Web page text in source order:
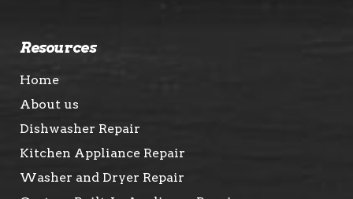
Resources
Home
About us
Dishwasher Repair
Kitchen Appliance Repair
Washer and Dryer Repair